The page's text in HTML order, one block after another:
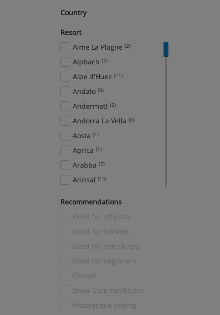
Country
Resort
Aime La Plagne (2)
Alpbach (7)
Alpe d'Huez (11)
Andalo (6)
Andermatt (2)
Andorra La Vella (6)
Aosta (1)
Aprica (1)
Arabba (7)
Arinsal (15)
(7)
Sunshine Village
Bansko
Bardonecchia
Recommendations
Good for off piste
Good for families
Good for non-skiiers
Good for beginners
Groups
Snow Sure conditions
Picturesque setting